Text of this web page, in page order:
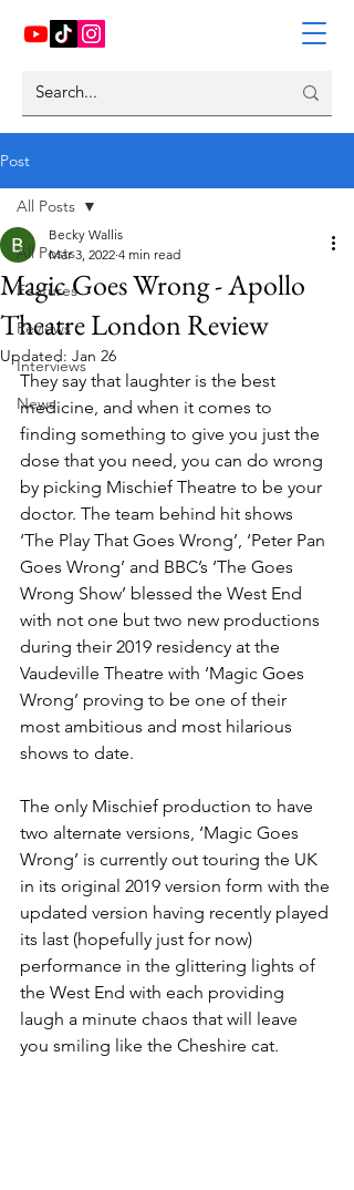
Post
All Posts
Features
Reviews
Interviews
News
All Posts
Magic Goes Wrong - Apollo
Theatre London Review
Becky Wallis
Mar 3, 2022 4 min read
Updated: Jan 26
They say that laughter is the best
medicine, and when it comes to
finding something to give you just the
dose that you need, you can do wrong
by picking Mischief Theatre to be your
doctor. The team behind hit shows
‘The Play That Goes Wrong’, ‘Peter Pan
Goes Wrong’ and BBC’s ‘The Goes
Wrong Show’ blessed the West End
with not one but two new productions
during their 2019 residency at the
Vaudeville Theatre with ‘Magic Goes
Wrong’ proving to be one of their
most ambitious and most hilarious
shows to date.
The only Mischief production to have
two alternate versions, ‘Magic Goes
Wrong’ is currently out touring the UK
in its original 2019 version form with the
updated version having recently played
its last (hopefully just for now)
performance in the glittering lights of
the West End with each providing
laugh a minute chaos that will leave
you smiling like the Cheshire cat.